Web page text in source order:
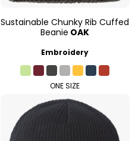
Sustainable Chunky Rib Cuffed
Beanie OAK
Embroidery
ONE SIZE